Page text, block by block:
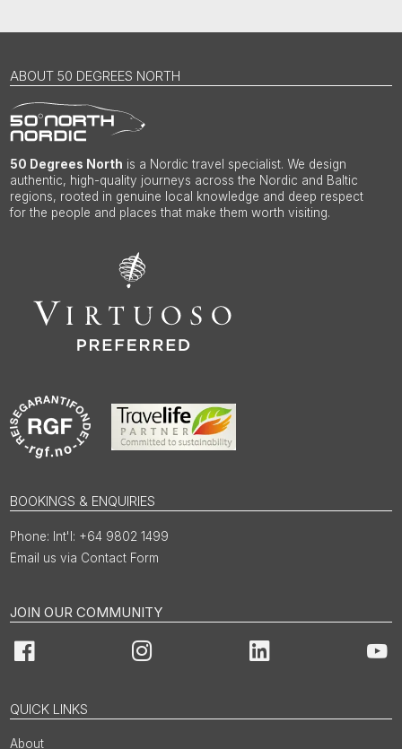
ABOUT 50 DEGREES NORTH
50 Degrees North is a Nordic travel specialist. We design
authentic, high-quality journeys across the Nordic and Baltic
regions, rooted in genuine local knowledge and deep respect
for the people and places that make them worth visiting.
BOOKINGS & ENQUIRIES
Int'l: +64 9802 1499
Email us via Contact Form
JOIN OUR COMMUNITY
Facebook Instagram LinkedIn
QUICK LINKS
About